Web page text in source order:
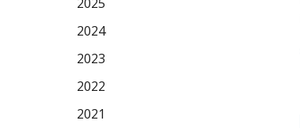
2024
2023
2022
2021